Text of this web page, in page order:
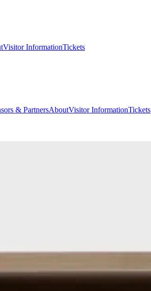
Visitor InformationTickets
& PartnersAboutVisitor InformationTickets